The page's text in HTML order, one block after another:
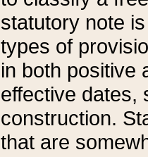
statutory note
types of
in both positive
effective dates,
construction.
that are